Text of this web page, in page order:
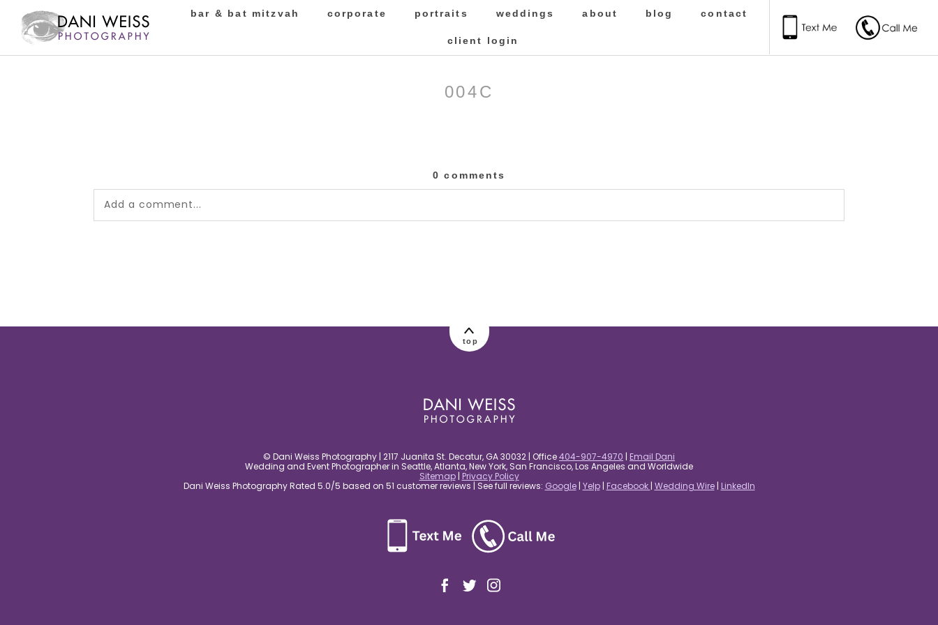
bar & bat mitzvah corporate portraits weddings about blog contact
client login
004C
0 comments
Add a comment...
top
© Dani Weiss Photography | 2117 Juanita St. Decatur, GA 30032 | Office404-907-4970 | Email Dani
Wedding and Event Photographer in Seattle, Atlanta, New York, San Francisco, Los Angeles and Worldwide
Sitemap| Privacy Policy
Dani Weiss Photography Rated 5.0/5 based on 51 customer reviews | See full reviews: Google| Yelp| Facebook | Wedding Wire| LinkedIn